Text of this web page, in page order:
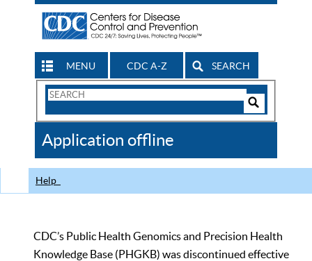
MENU CDC A-Z SEARCH
Search
CDC
Application offline
Help
CDC’s Public Health Genomics and Precision Health
Knowledge Base (PHGKB) was discontinued effective